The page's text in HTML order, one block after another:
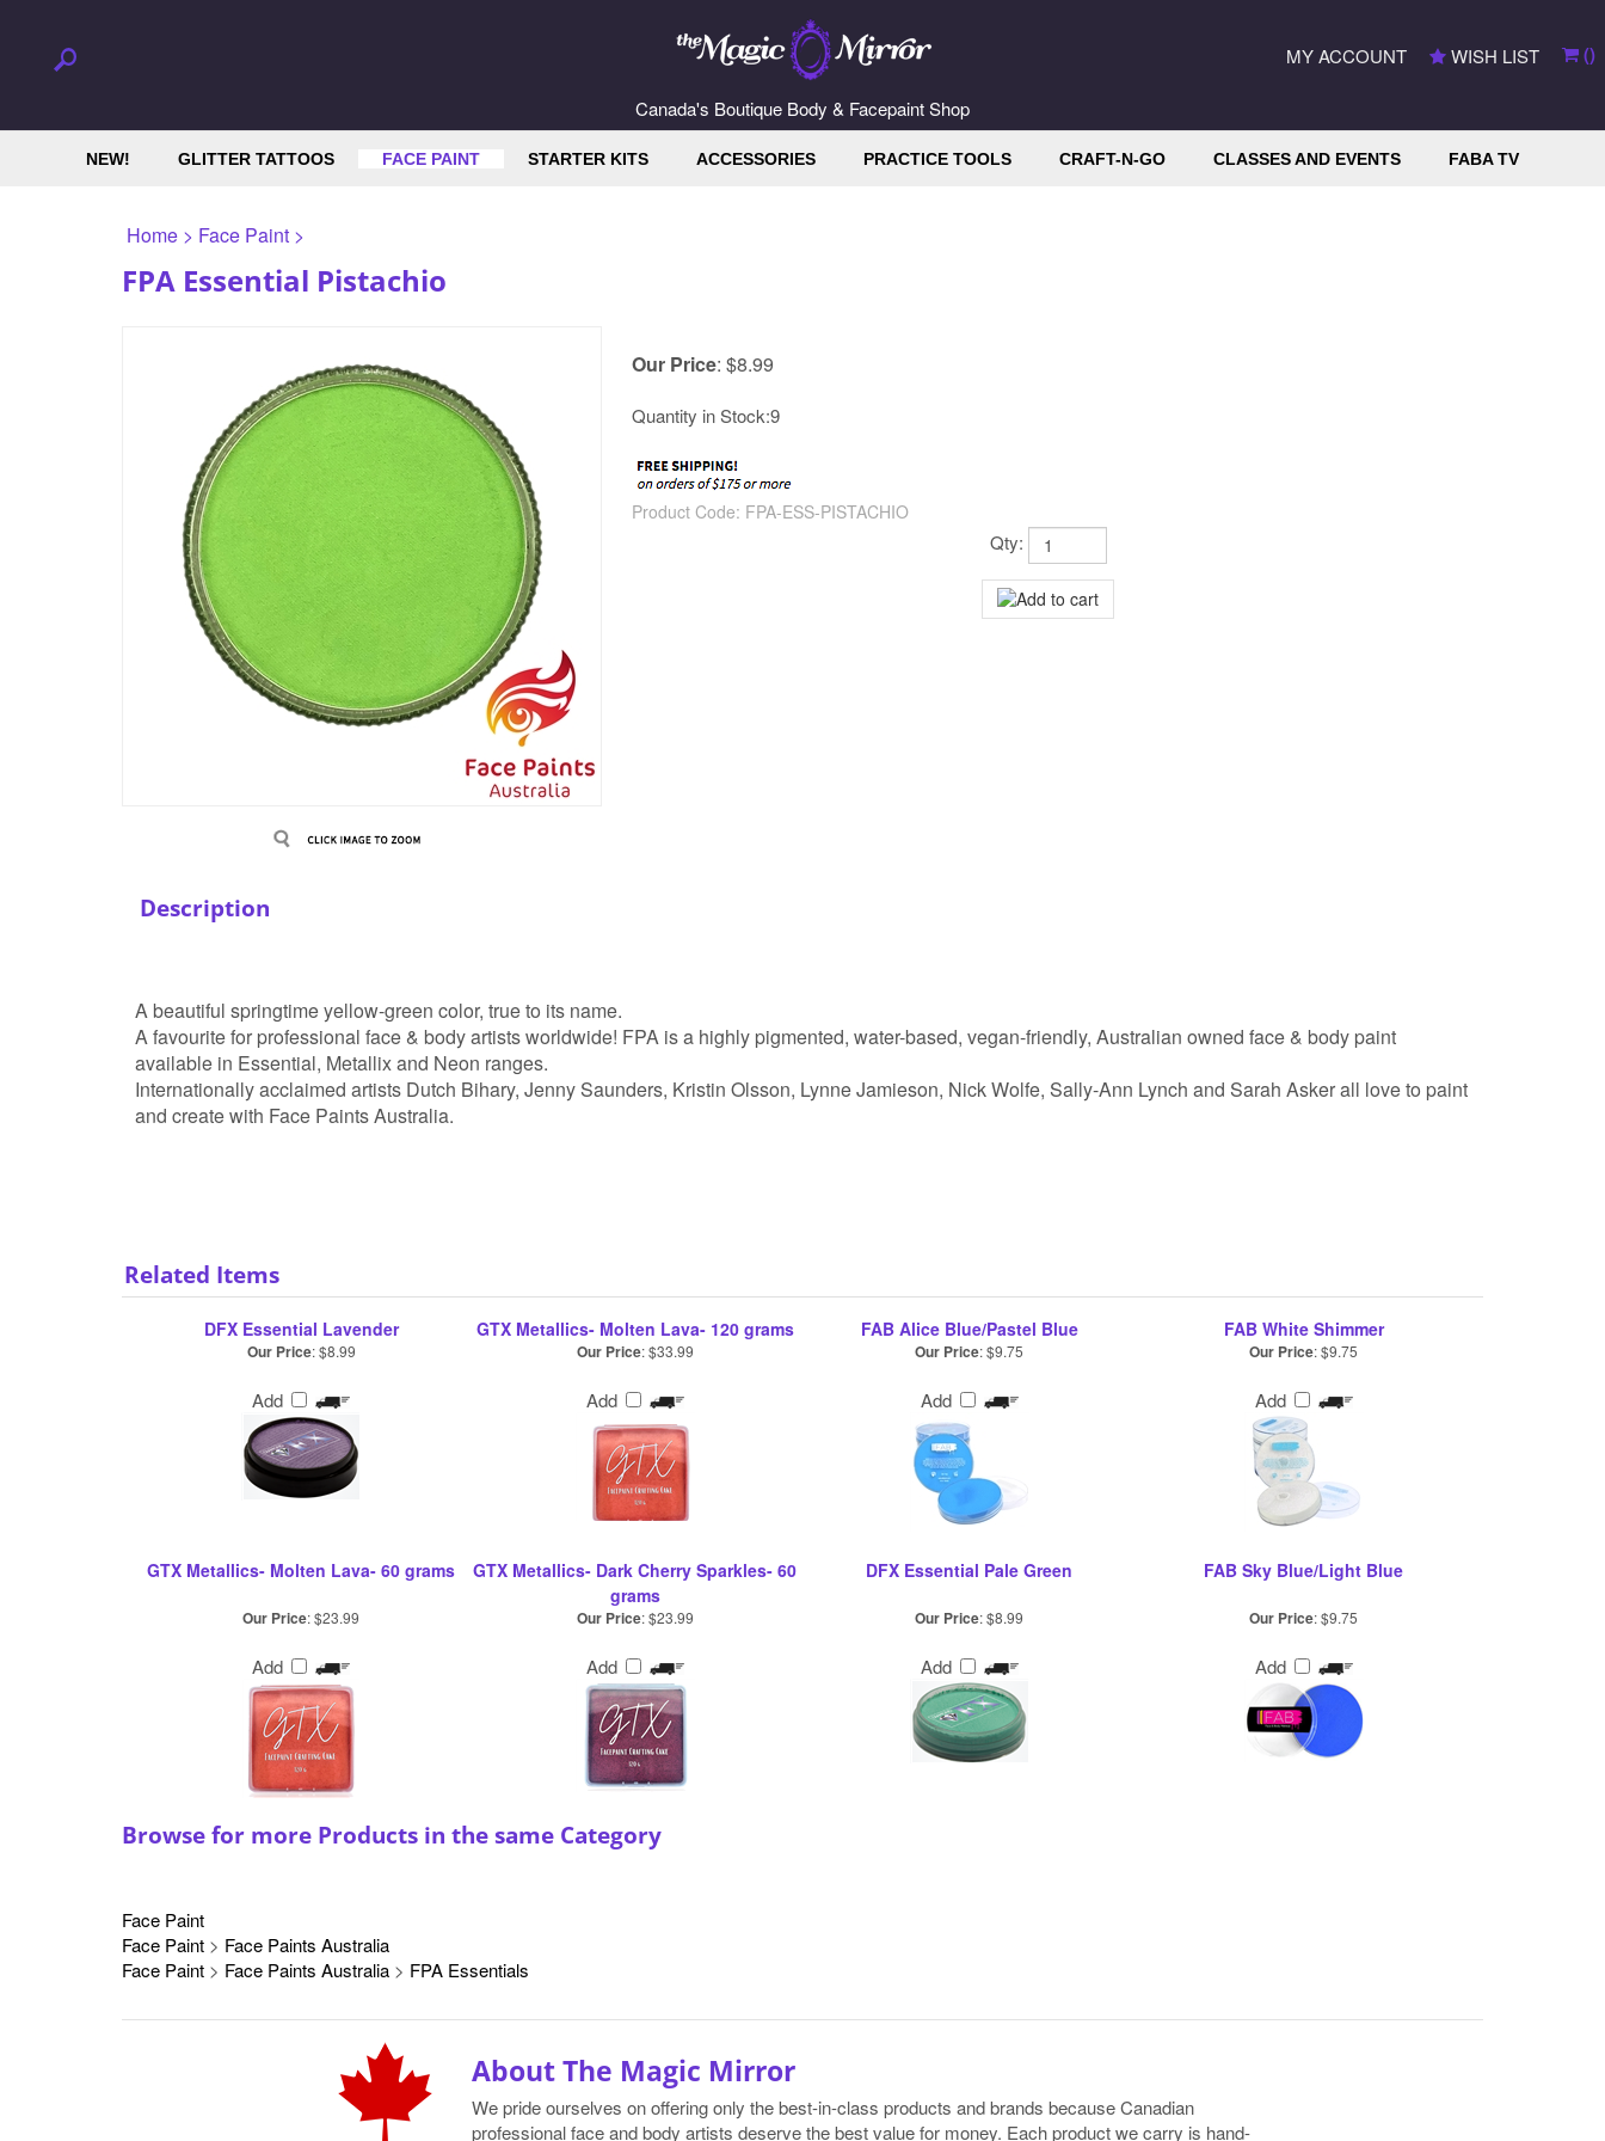
Canada's Boutique Body & Facepaint Shop
MY ACCOUNT WISH LIST ()
NEW! GLITTER TATTOOS FACE PAINT STARTER KITS ACCESSORIES PRACTICE TOOLS CRAFT-N-GO CLASSES AND EVENTS FABA TV
Home > Face Paint >
FPA Essential Pistachio
Our Price: $8.99
Quantity in Stock:9
Product Code: FPA-ESS-PISTACHIO
Qty:
Description
A beautiful springtime yellow-green color, true to its name.
A favourite for professional face & body artists worldwide! FPA is a highly pigmented, water-based, vegan-friendly, Australian owned face & body paint
available in Essential, Metallix and Neon ranges.
Internationally acclaimed artists Dutch Bihary, Jenny Saunders, Kristin Olsson, Lynne Jamieson, Nick Wolfe, Sally-Ann Lynch and Sarah Asker all love to paint
and create with Face Paints Australia.
Related Items
DFX Essential Lavender GTX Metallics- Molten Lava- 120 grams FAB Alice Blue/Pastel Blue FAB White Shimmer
Our Price:$8.99
Add
Our Price:$33.99
Add
Our Price:$9.75
Add
Our Price:$9.75
Add
GTX Metallics- Molten Lava- 60 grams
GTX Metallics- Dark Cherry Sparkles- 60
grams
DFX Essential Pale Green FAB Sky Blue/Light Blue
Our Price:$23.99
Add
Our Price:$23.99
Add
Our Price:$8.99
Add
Our Price:$9.75
Add
Browse for more Products in the same Category
Face Paint
Face Paint > Face Paints Australia
Face Paint > Face Paints Australia > FPA Essentials
About The Magic Mirror
We pride ourselves on offering only the best-in-class products and brands because Canadian
professional face and body artists deserve the best value for money. Each product we carry is hand-